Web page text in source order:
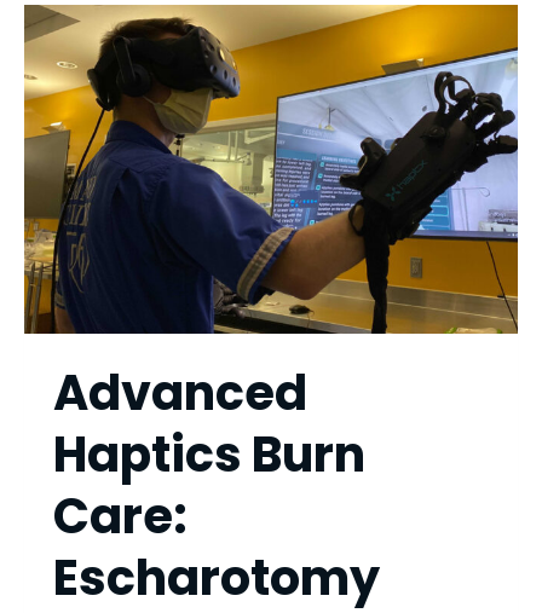
Advanced
Haptics Burn
Care:
Escharotomy